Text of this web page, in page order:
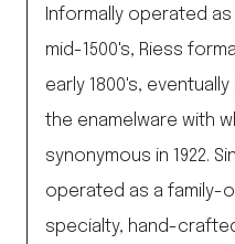
Informally operated
mid-1500's, Riess
early 1800's,
the enamelware with
synonymous in 1922.
operated as a family-
specialty, hand-